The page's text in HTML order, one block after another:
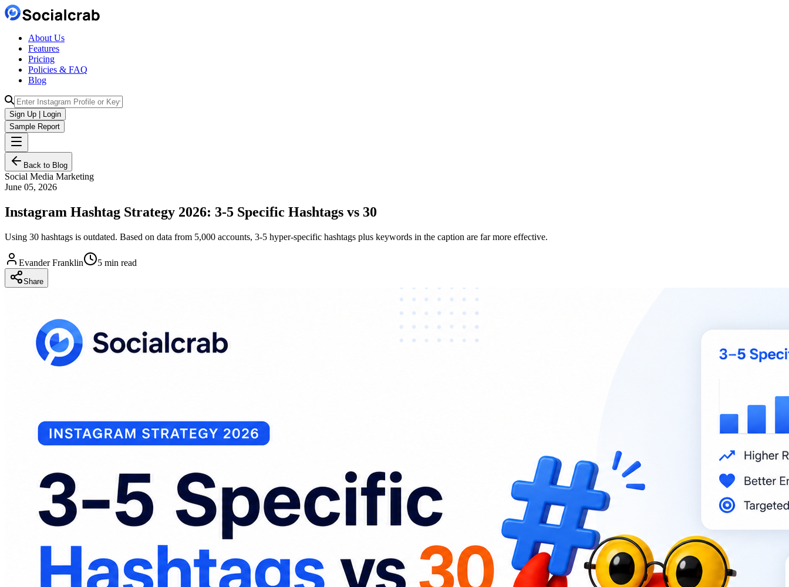
About Us
Features
Pricing
Policies & FAQ
Blog
Sign Up | Login
Sample Report
Back to Blog
Social Media Marketing
June 05, 2026
Instagram Hashtag Strategy 2026: 3-5 Specific Hashtags vs 30
Using 30 hashtags is outdated. Based on data from 5,000 accounts, 3-5 hyper-specific hashtags plus keywords in the caption are far more effective.
Evander Franklin 5 min read
Share